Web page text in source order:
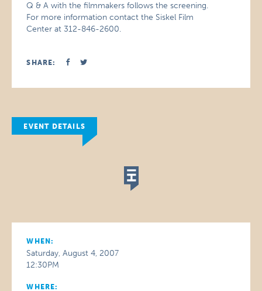
Q & A with the filmmakers follows the screening.
For more information contact the Siskel Film
Center at 312-846-2600.
SHARE:
EVENT DETAILS
WHEN:
Saturday, August 4, 2007
12:30PM
WHERE: